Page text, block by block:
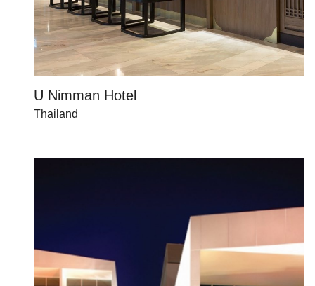
U Nimman Hotel
Thailand